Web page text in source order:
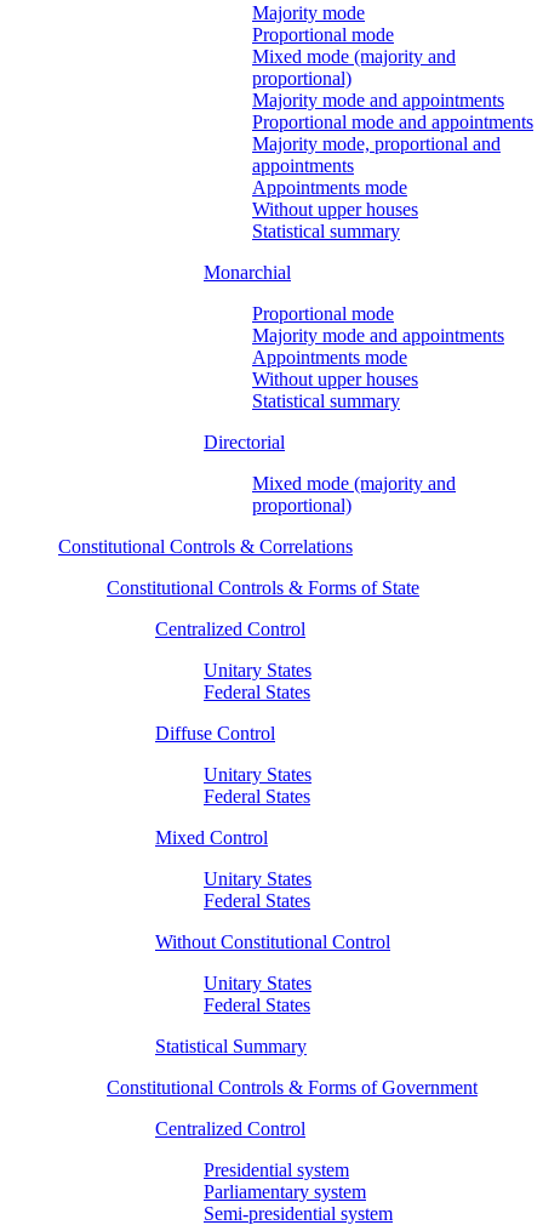
Majority mode
Proportional mode
Mixed mode (majority and
proportional)
Majority mode and appointments
Proportional mode and appointments
Majority mode, proportional and
appointments
Appointments mode
Without upper houses
Statistical summary
Monarchial
Proportional mode
Majority mode and appointments
Appointments mode
Without upper houses
Statistical summary
Directorial
Mixed mode (majority and
proportional)
Constitutional Controls & Correlations
Constitutional Controls & Forms of State
Centralized Control
Unitary States
Federal States
Diffuse Control
Unitary States
Federal States
Mixed Control
Unitary States
Federal States
Without Constitutional Control
Unitary States
Federal States
Statistical Summary
Constitutional Controls & Forms of Government
Centralized Control
Presidential system
Parliamentary system
Semi-presidential system